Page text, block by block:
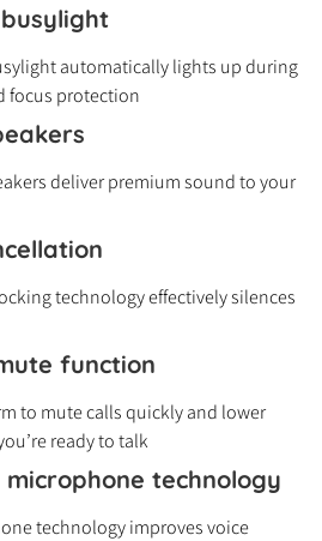
automatically lights up during
focus protection
deliver premium sound to your
technology effectively silences
function
to mute calls quickly and lower
ready to talk
microphone technology
technology improves voice